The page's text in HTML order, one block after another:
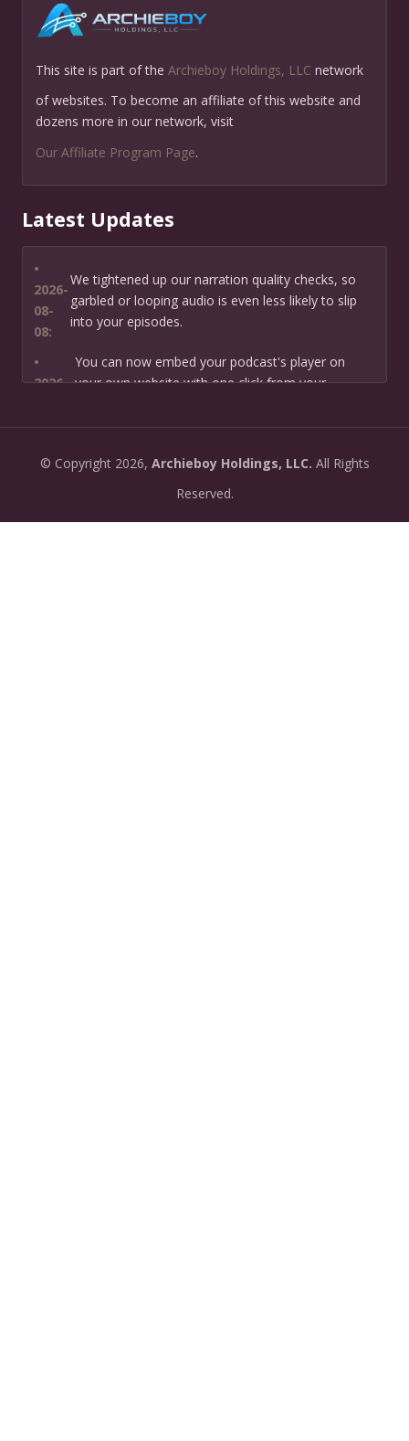
This site is part of the Archieboy Holdings, LLC network
of websites. To become an affiliate of this website and
dozens more in our network, visit
Our Affiliate Program Page.
Latest Updates
•
2026-
08-
08:
We tightened up our narration quality checks, so
garbled or looping audio is even less likely to slip
into your episodes.
•
2026-
You can now embed your podcast's player on
your own website with one click from your
2026-
you create it — paste a link or text and hear a
private AI narration first.
•
© Copyright2026, Archieboy Holdings, LLC. All Rights
Reserved.